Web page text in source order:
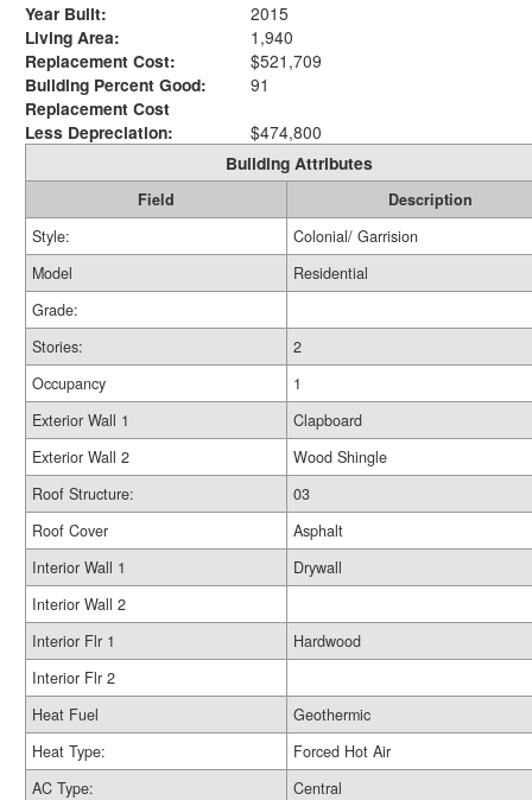
Year Built:
2015
Living Area:
1,940
Replacement Cost:
$521,709
Building Percent Good:
91
Replacement Cost
Less Depreciation:
$474,800
Building Attributes
Field
Description
Style:
Colonial/ Garrision
Model
Residential
Grade:
Stories:
2
Occupancy
1
Exterior Wall 1
Clapboard
Exterior Wall 2
Wood Shingle
Roof Structure:
03
Roof Cover
Asphalt
Interior Wall 1
Drywall
Interior Wall 2
Interior Flr 1
Hardwood
Interior Flr 2
Heat Fuel
Geothermic
Heat Type:
Forced Hot Air
AC Type:
Central